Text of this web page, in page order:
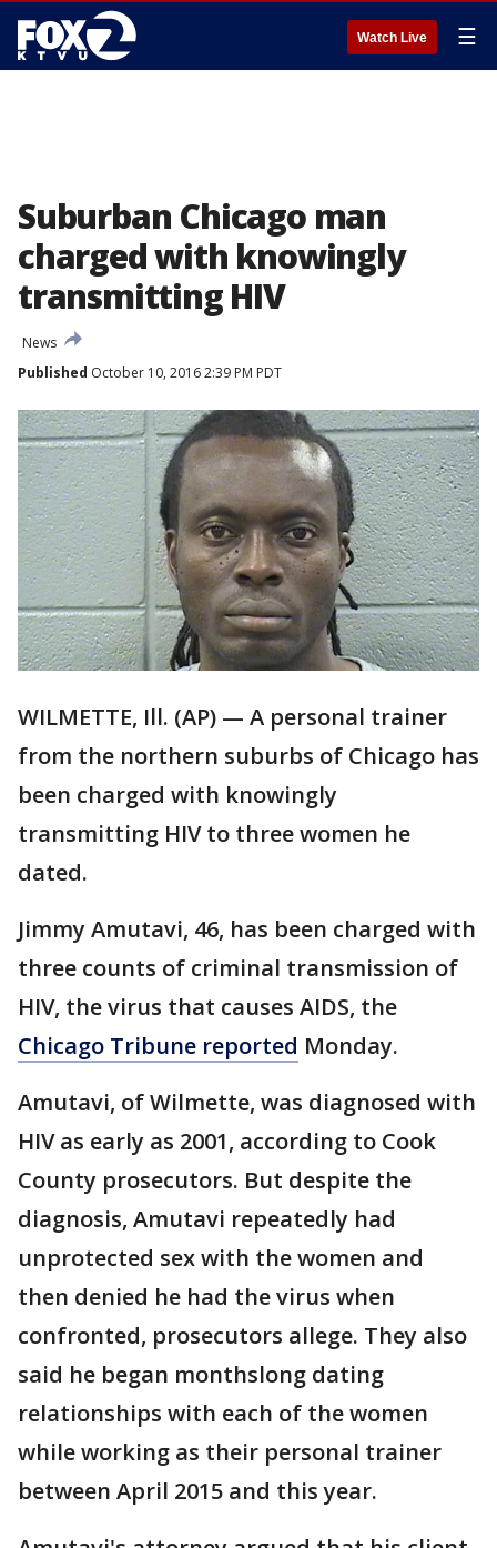
Watch Live ☰
Suburban Chicago man
charged with knowingly
transmitting HIV
News
Published October 10, 2016 2:39 PM PDT
WILMETTE, Ill. (AP) — A personal trainer
from the northern suburbs of Chicago has
been charged with knowingly
transmitting HIV to three women he
dated.
Jimmy Amutavi, 46, has been charged with
three counts of criminal transmission of
HIV, the virus that causes AIDS, the
Chicago Tribune reported Monday.
Amutavi, of Wilmette, was diagnosed with
HIV as early as 2001, according to Cook
County prosecutors. But despite the
diagnosis, Amutavi repeatedly had
unprotected sex with the women and
then denied he had the virus when
confronted, prosecutors allege. They also
said he began monthslong dating
relationships with each of the women
while working as their personal trainer
between April 2015 and this year.